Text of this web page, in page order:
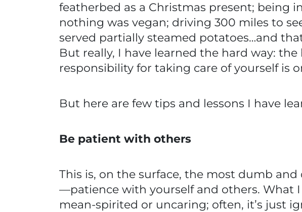
featherbed as a Christmas present; being
nothing was vegan; driving 300 miles to
served partially steamed potatoes…and
But really, I have learned the hard way:
responsibility for taking care of yourself is
But here are few tips and lessons I have
Be patient with others
This is, on the surface, the most dumb
—patience with yourself and others. What
mean-spirited or uncaring; often, it’s just